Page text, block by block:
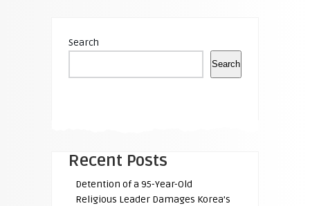
Search
Search
Recent Posts
Detention of a 95-Year-Old
Religious Leader Damages Korea’s